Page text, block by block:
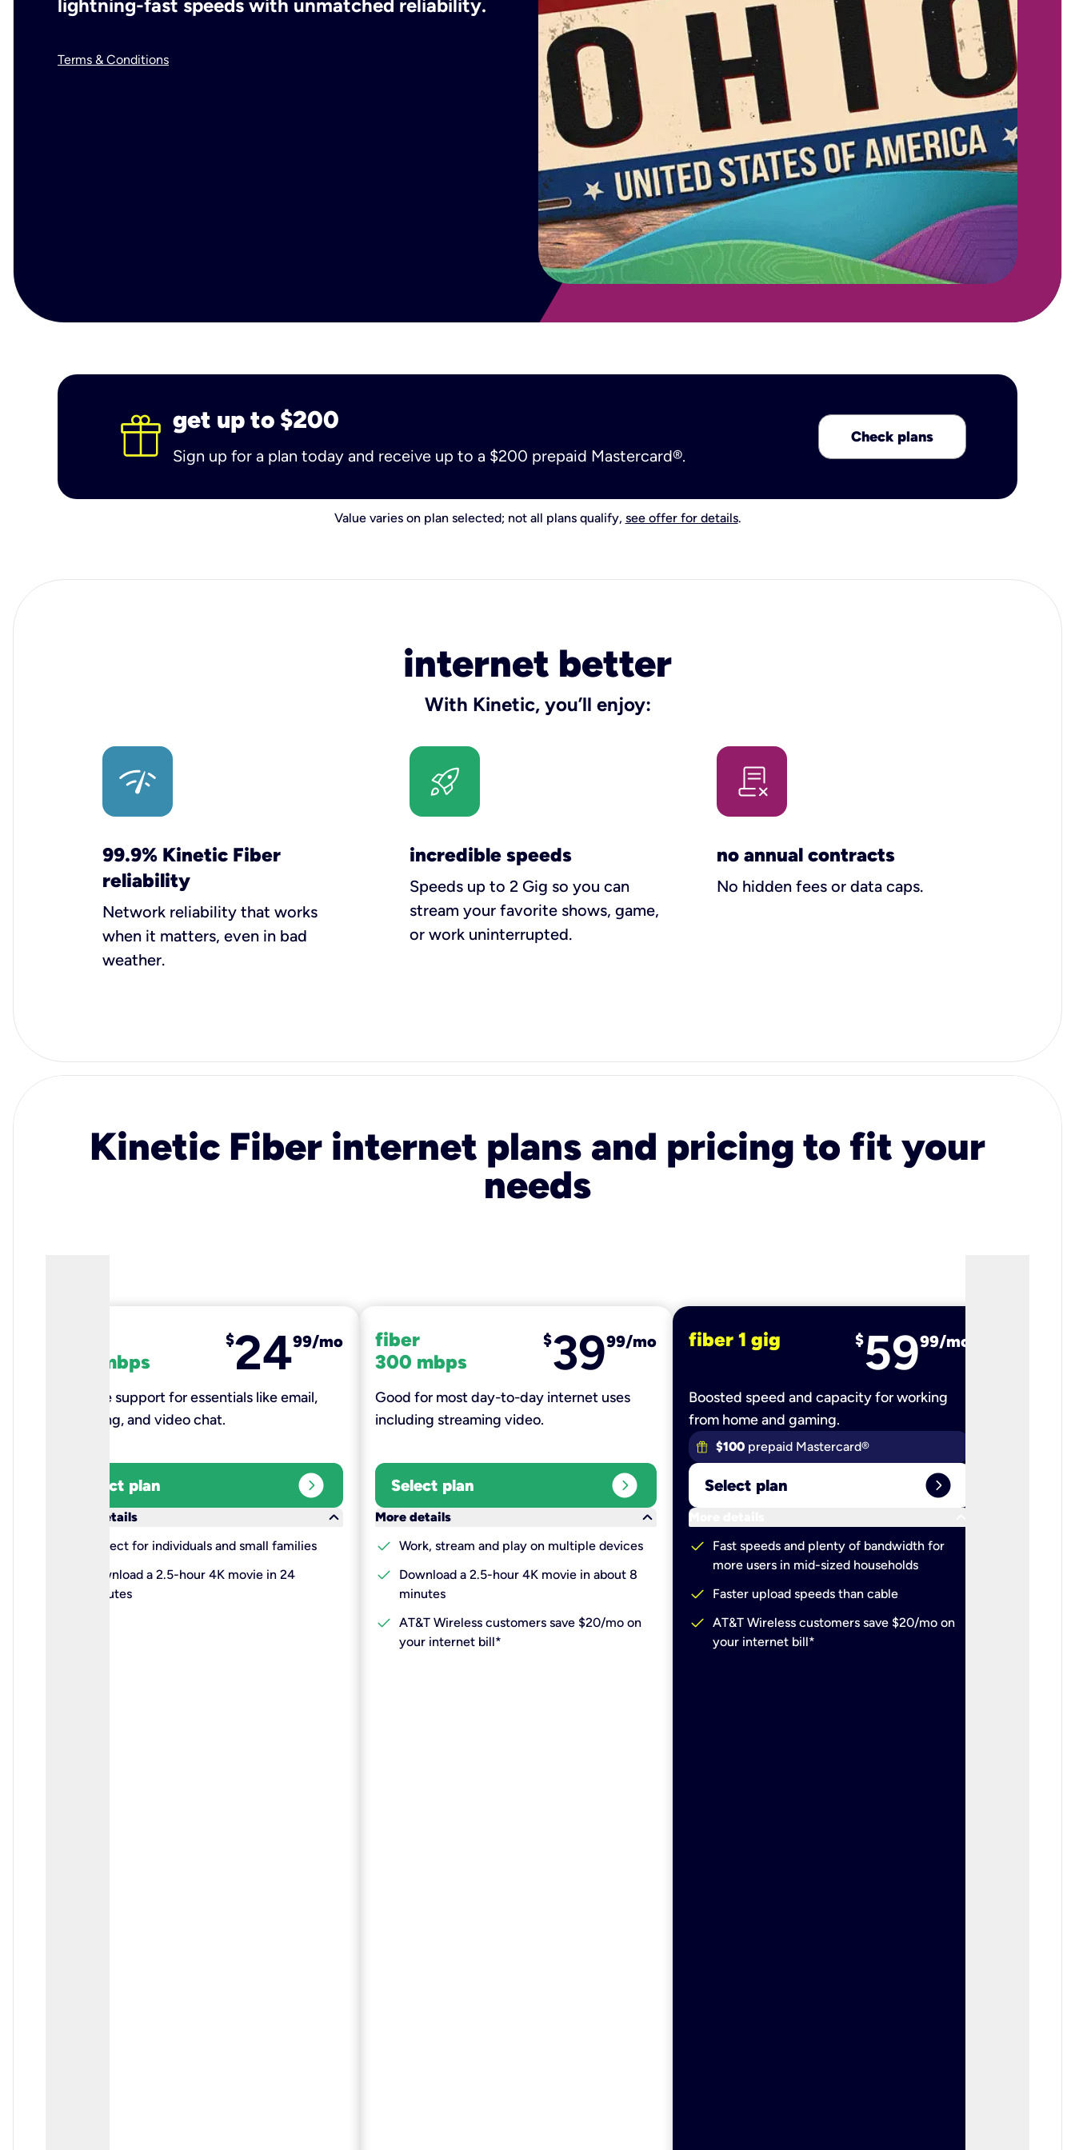
lightning-fast speeds with unmatched reliability.
Terms & Conditions
get up to $200
Sign up for a plan today and receive up to a $200 prepaid Mastercard®.
Check plans
Value varies on plan selected; not all plans qualify, see offer for details.
internet better
With Kinetic, you’ll enjoy:
99.9% Kinetic Fiber
reliability
Network reliability that works
when it matters, even in bad
weather.
incredible speeds
Speeds up to 2 Gig so you can
stream your favorite shows, game,
or work uninterrupted.
no annual contracts
No hidden fees or data caps.
Kinetic Fiber internet plans and pricing to fit your
needs
100 mbps
$2499/mo
Reliable support for essentials like email,
browsing, and video chat.​
Select plan expand_circle_right
More details
keyboard_arrow_down
Perfect for individuals and small families
Download a 2.5-hour 4K movie in 24
minutes
fiber
300 mbps
$3999/mo
Good for most day-to-day internet uses
including streaming video.
Select plan expand_circle_right
More details
keyboard_arrow_down
check Work, stream and play on multiple devices
check
Download a 2.5-hour 4K movie in about 8
minutes
check AT&T Wireless customers save $20/mo on
your internet bill*
fiber 1 gig $5999/mo
Boosted speed and capacity for working
from home and gaming.
$100 prepaid Mastercard®
Select plan expand_circle_right
More details
check
Fast speeds and plenty of bandwidth for
more users in mid-sized households
check Faster upload speeds than cable
check AT&T Wireless customers save $20/mo on
your internet bill*